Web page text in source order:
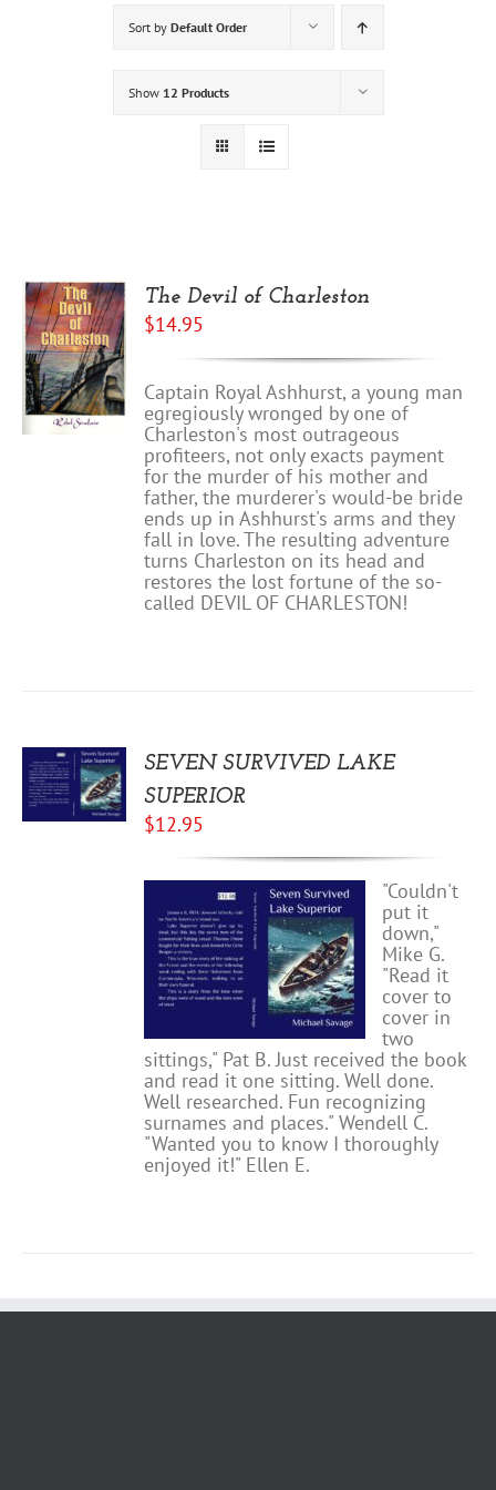
Sort by Default Order
Show 12 Products
The Devil of Charleston
$14.95
Captain Royal Ashhurst, a young man
egregiously wronged by one of
Charleston's most outrageous
profiteers, not only exacts payment
for the murder of his mother and
father, the murderer's would-be bride
ends up in Ashhurst's arms and they
fall in love. The resulting adventure
turns Charleston on its head and
restores the lost fortune of the so-
called DEVIL OF CHARLESTON!
SEVEN SURVIVED LAKE
SUPERIOR
$12.95
"Couldn't
put it
down,"
Mike G.
"Read it
cover to
cover in
two
sittings," Pat B.Just received the book
and read it one sitting. Well done.
Well researched. Fun recognizing
surnames and places." Wendell C.
"Wanted you to know I thoroughly
enjoyed it!" Ellen E.